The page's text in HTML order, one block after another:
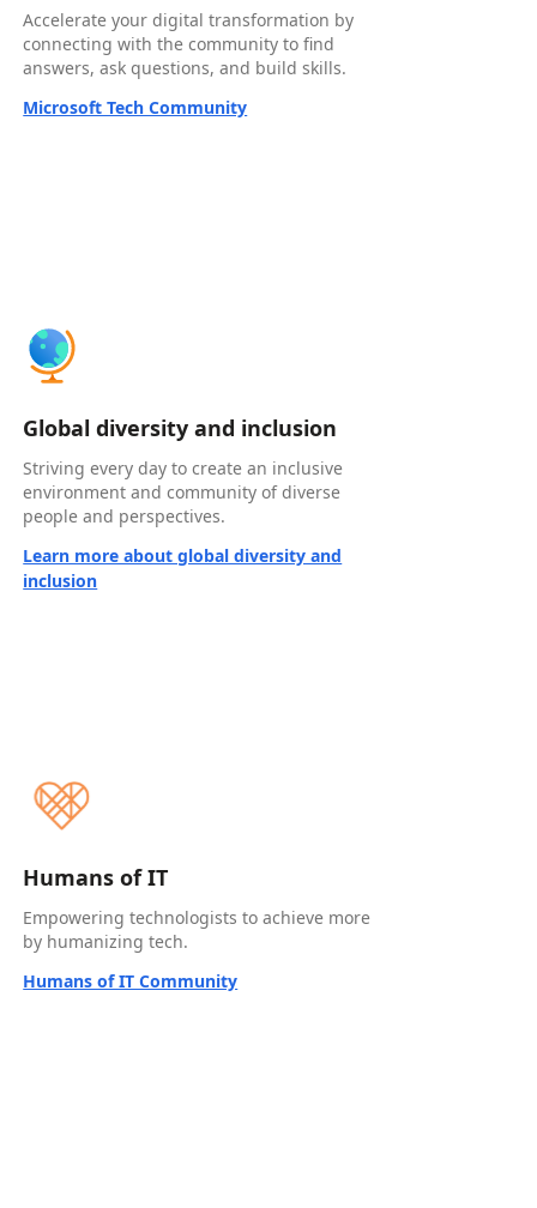
Accelerate your digital transformation by
connecting with the community to find
answers, ask questions, and build skills.
Microsoft Tech Community
Global diversity and inclusion
Striving every day to create an inclusive
environment and community of diverse
people and perspectives.
Learn more about global diversity and
inclusion
Humans of IT
Empowering technologists to achieve more
by humanizing tech.
Humans of IT Community